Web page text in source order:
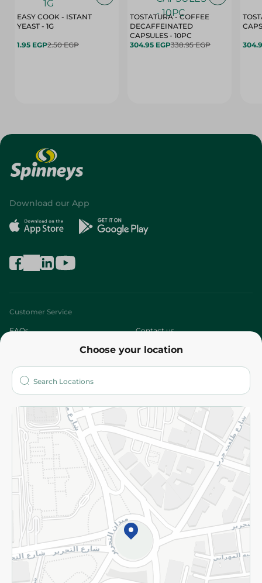
EASY COOK - ISTANT
YEAST - 1G
1.95 EGP2.50 EGP
TOSTATURA - COFFEE
DECAFFEINATED
CAPSULES - 10PC
304.95 EGP338.95 EGP
Choose your location
Download our App
Customer Service
FAQs Contact us
Who are we?
More
Returns and Refund Terms and Conditions
Privacy Policy
Subscribe to our NewsLetter